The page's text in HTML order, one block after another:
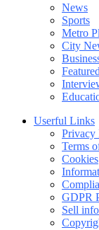
News
Sports
Metro
City
Featured
Userful Links
Privacy
Terms
Cookies
GDPR
Sell